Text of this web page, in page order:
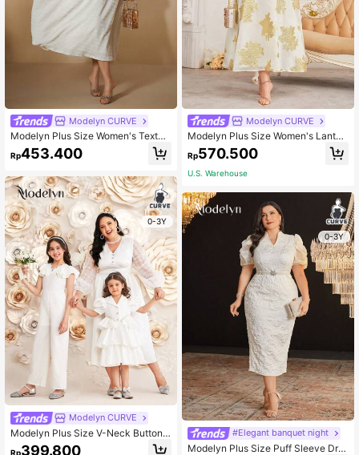
Modelyn CURVE
Modelyn Plus Size Women's Textur
ed Wrap Style Dress Long Evening
Dresses
Rp453.400
0-3Y
Modelyn CURVE
Modelyn Plus Size V-Neck Button
Decor Jacquard Lantern Sleeve Dr
Rp399.800
Modelyn CURVE
Modelyn Plus Size Women's Lanter
n Sleeve Dress With Gold Foil Print
Rp570.500
U.S. Warehouse
0-3Y
#Elegant banquet night
Modelyn Plus Size Puff Sleeve Dre